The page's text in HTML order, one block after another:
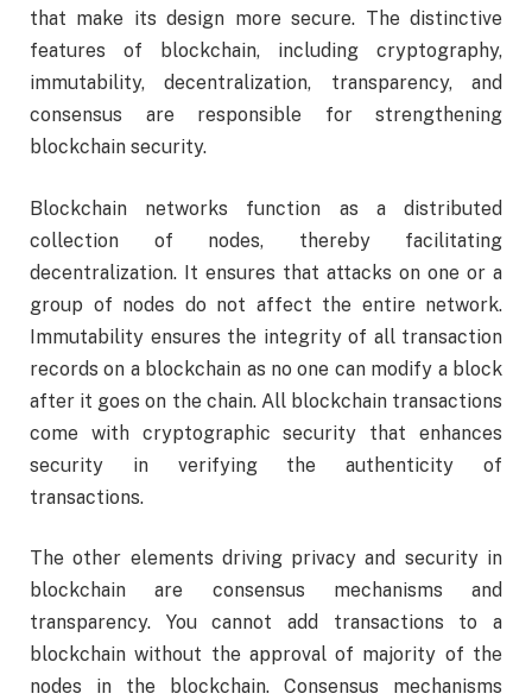
that make its design more secure. The distinctive
features of blockchain, including cryptography,
immutability, decentralization, transparency, and
consensus are responsible for strengthening
blockchain security.
Blockchain networks function as a distributed
collection of nodes, thereby facilitating
decentralization. It ensures that attacks on one or a
group of nodes do not affect the entire network.
Immutability ensures the integrity of all transaction
records on a blockchain as no one can modify a block
after it goes on the chain. All blockchain transactions
come with cryptographic security that enhances
security in verifying the authenticity of
transactions.
The other elements driving privacy and security in
blockchain are consensus mechanisms and
transparency. You cannot add transactions to a
blockchain without the approval of majority of the
nodes in the blockchain. Consensus mechanisms